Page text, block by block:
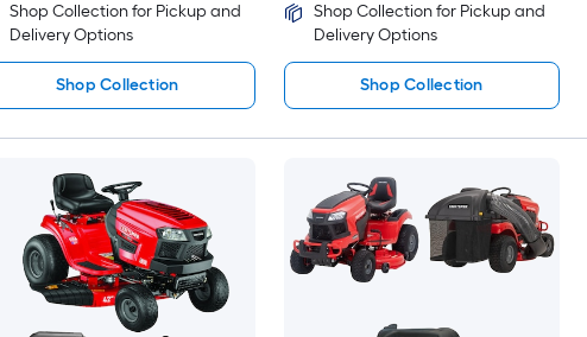
Shop Collection for Pickup and
Delivery Options
Shop Collection
Shop Collection for Pickup and
Delivery Options
Shop Collection